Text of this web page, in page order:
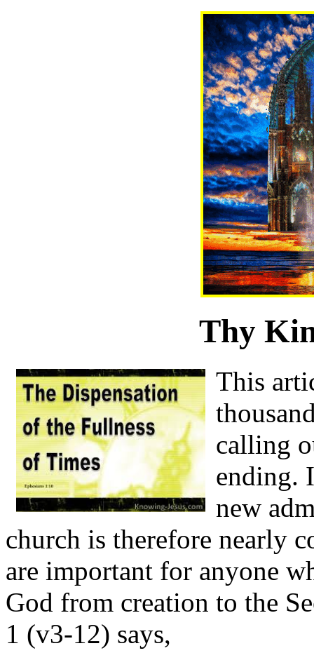
Thy
This
calling
ending.
new
church is therefore nearly
are important for anyone
God from creation to the
1 (v3-12) says,